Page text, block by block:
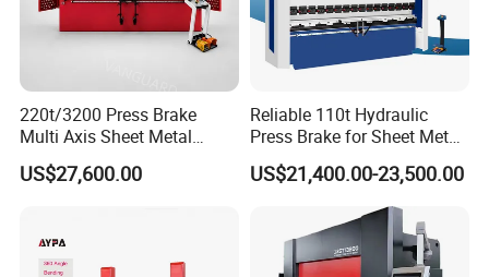
220t/3200 Press Brake
Multi Axis Sheet Metal
Fabrication Machine CNC
Press Brake
US$27,600.00
Reliable 110t Hydraulic
Press Brake for Sheet Metal
Bending Tasks
US$21,400.00-23,500.00